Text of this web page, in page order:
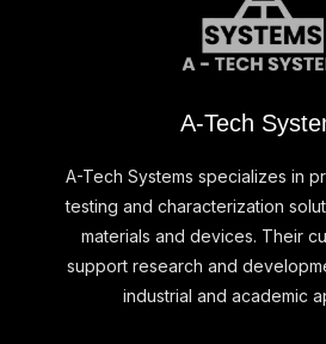
A-Tech
A-Tech Systems specializes in
testing and characterization
materials and devices. Their
support research and
industrial and academic